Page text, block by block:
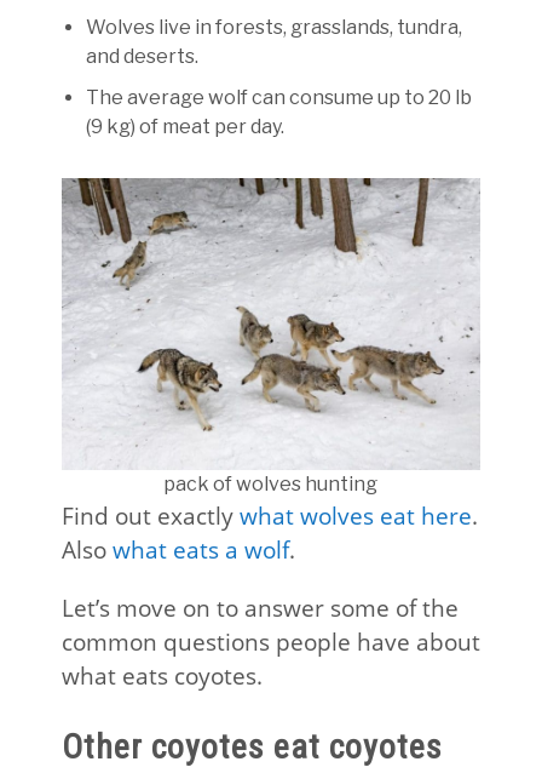
Wolves live in forests, grasslands, tundra,
and deserts.
The average wolf can consume up to 20 lb
(9 kg) of meat per day.
pack of wolves hunting
Find out exactlywhat wolves eat here.
Alsowhat eats a wolf.
Let’s move on to answer some of the
common questions people have about
what eats coyotes.
Other coyotes eat coyotes